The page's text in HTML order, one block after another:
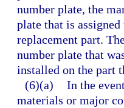
number plate, the
plate that is
replacement part.
number plate that
installed on the part
(6)(a) In the
materials or major